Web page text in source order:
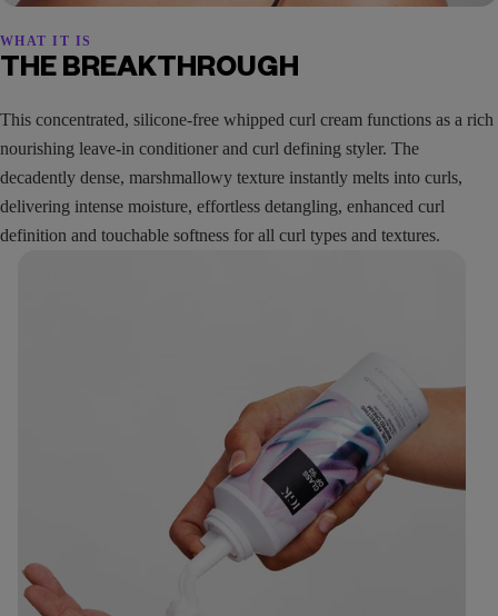
WHAT IT IS
THE BREAKTHROUGH
This concentrated, silicone-free whipped curl cream functions as a rich
nourishing leave-in conditioner and curl defining styler. The
decadently dense, marshmallowy texture instantly melts into curls,
delivering intense moisture, effortless detangling, enhanced curl
definition and touchable softness for all curl types and textures.